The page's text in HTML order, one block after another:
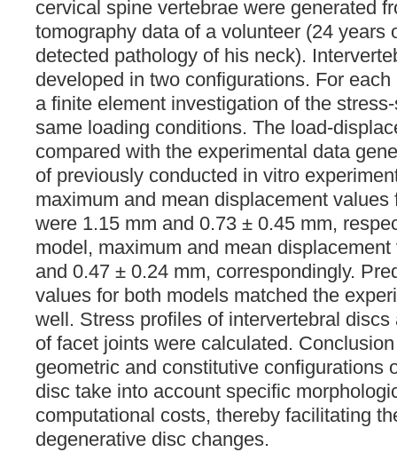
cervical spine vertebrae were generated
tomography data of a volunteer (24 years
detected pathology of his neck).
developed in two configurations. For
a finite element investigation of the
same loading conditions. The load-
compared with the experimental data
of previously conducted in vitro
maximum and mean displacement
were 1.15 mm and 0.73 ± 0.45 mm,
model, maximum and mean
and 0.47 ± 0.24 mm, correspondingly.
values for both models matched the
well. Stress profiles of intervertebral
of facet joints were calculated.
geometric and constitutive configurations
disc take into account specific
computational costs, thereby facilitating
degenerative disc changes.